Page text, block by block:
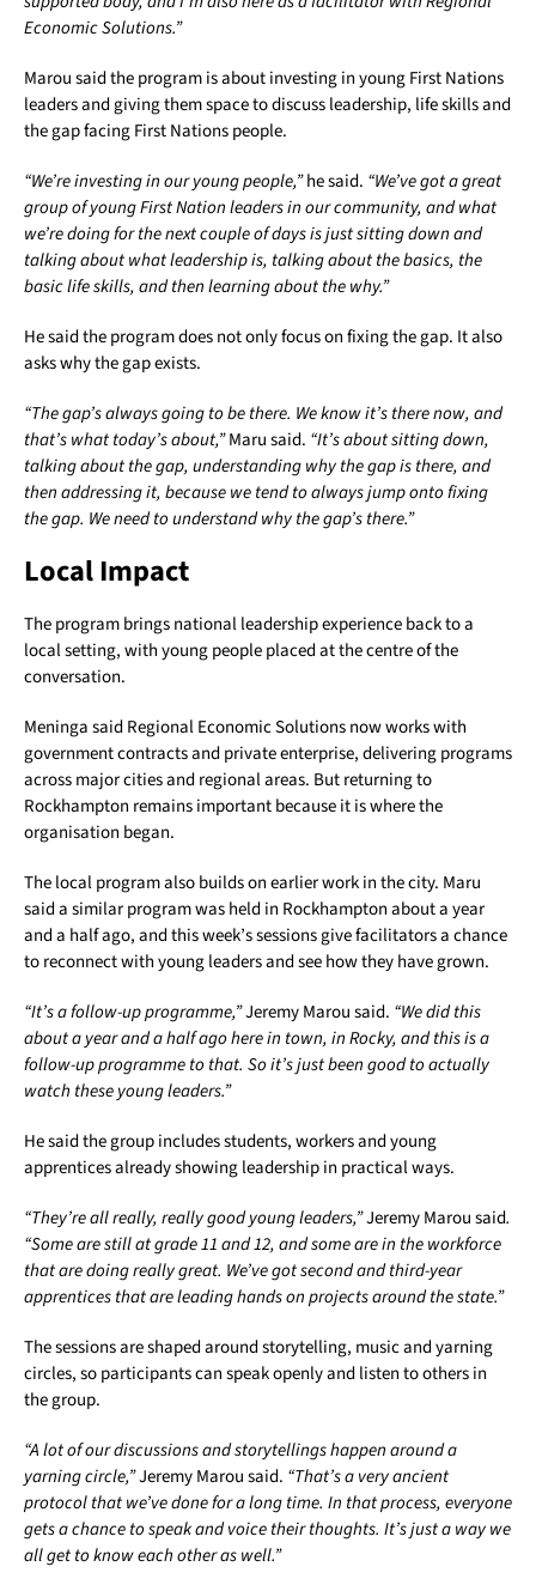
Economic Solutions.”
Marou said the program is about investing in young First Nations
leaders and giving them space to discuss leadership, life skills and
the gap facing First Nations people.
“We’re investing in our young people,”he said. “We’ve got a great
group of young First Nation leaders in our community, and what
we’re doing for the next couple of days is just sitting down and
talking about what leadership is, talking about the basics, the
basic life skills, and then learning about the why.”
He said the program does not only focus on fixing the gap. It also
asks why the gap exists.
“The gap’s always going to be there. We know it’s there now, and
that’s what today’s about,”Maru said. “It’s about sitting down,
talking about the gap, understanding why the gap is there, and
then addressing it, because we tend to always jump onto fixing
the gap. We need to understand why the gap’s there.”
Local Impact
The program brings national leadership experience back to a
local setting, with young people placed at the centre of the
conversation.
Meninga said Regional Economic Solutions now works with
government contracts and private enterprise, delivering programs
across major cities and regional areas. But returning to
Rockhampton remains important because it is where the
organisation began.
The local program also builds on earlier work in the city. Maru
said a similar program was held in Rockhampton about a year
and a half ago, and this week’s sessions give facilitators a chance
to reconnect with young leaders and see how they have grown.
“It’s a follow-up programme,”Jeremy Marou said. “We did this
about a year and a half ago here in town, in Rocky, and this is a
follow-up programme to that. So it’s just been good to actually
watch these young leaders.”
He said the group includes students, workers and young
apprentices already showing leadership in practical ways.
“They’re all really, really good young leaders,”Jeremy Marou said.
“Some are still at grade 11 and 12, and some are in the workforce
that are doing really great. We’ve got second and third-year
apprentices that are leading hands on projects around the state.”
The sessions are shaped around storytelling, music and yarning
circles, so participants can speak openly and listen to others in
the group.
“A lot of our discussions and storytellings happen around a
yarning circle,”Jeremy Marou said. “That’s a very ancient
protocol that we’ve done for a long time. In that process, everyone
gets a chance to speak and voice their thoughts. It’s just a way we
all get to know each other as well.”